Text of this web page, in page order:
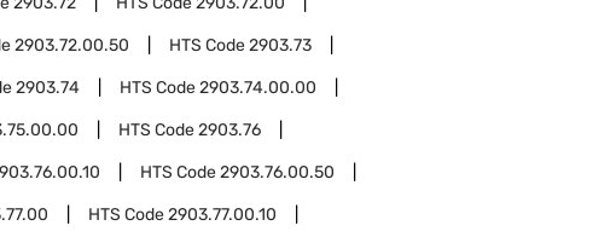
2903.72.00.50 HTS Code2903.73
2903.74 HTS Code2903.74.00.00
HTS Code2903.76
HTS Code2903.76.00.50
HTS Code2903.77.00.10